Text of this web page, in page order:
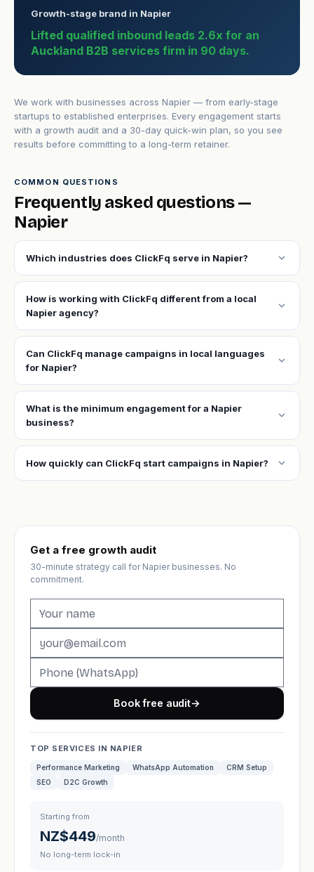
Growth-stage brand in Napier
Lifted qualified inbound leads 2.6x for an
Auckland B2B services firm in 90 days.
We work with businesses across Napier — from early-stage
startups to established enterprises. Every engagement starts
with a growth audit and a 30-day quick-win plan, so you see
results before committing to a long-term retainer.
COMMON QUESTIONS
Frequently asked questions —
Napier
Which industries does ClickFq serve in Napier? expand_more
How is working with ClickFq different from a local
Napier agency?
expand_more
Can ClickFq manage campaigns in local languages
for Napier?
expand_more
What is the minimum engagement for a Napier
business?
expand_more
How quickly can ClickFq start campaigns in Napier? expand_more
Get a free growth audit
30-minute strategy call for Napier businesses. No
commitment.
Book free audit→
TOP SERVICES IN NAPIER
Performance Marketing WhatsApp Automation
CRM Setup
SEO
D2C Growth
Starting from
NZ$449/month
No long-term lock-in